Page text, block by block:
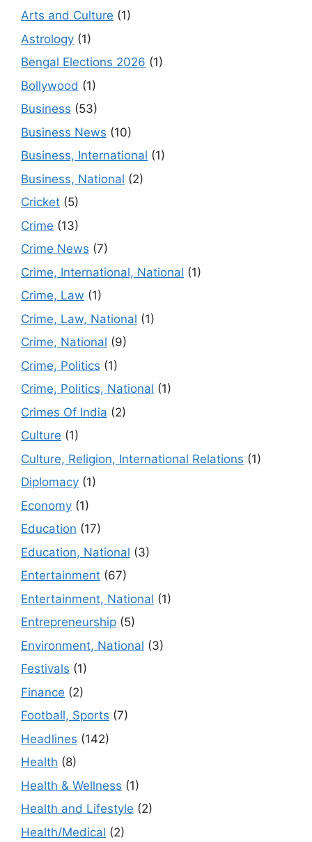
Arts and Culture (1)
Astrology (1)
Bengal Elections 2026 (1)
Bollywood (1)
Business (53)
Business News (10)
Business, International (1)
Business, National (2)
Cricket (5)
Crime (13)
Crime News (7)
Crime, International, National (1)
Crime, Law (1)
Crime, Law, National (1)
Crime, National (9)
Crime, Politics (1)
Crime, Politics, National (1)
Crimes Of India (2)
Culture (1)
Culture, Religion, International Relations (1)
Diplomacy (1)
Economy (1)
Education (17)
Education, National (3)
Entertainment (67)
Entertainment, National (1)
Entrepreneurship (5)
Environment, National (3)
Festivals (1)
Finance (2)
Football, Sports (7)
Headlines (142)
Health (8)
Health & Wellness (1)
Health and Lifestyle (2)
Health/Medical (2)